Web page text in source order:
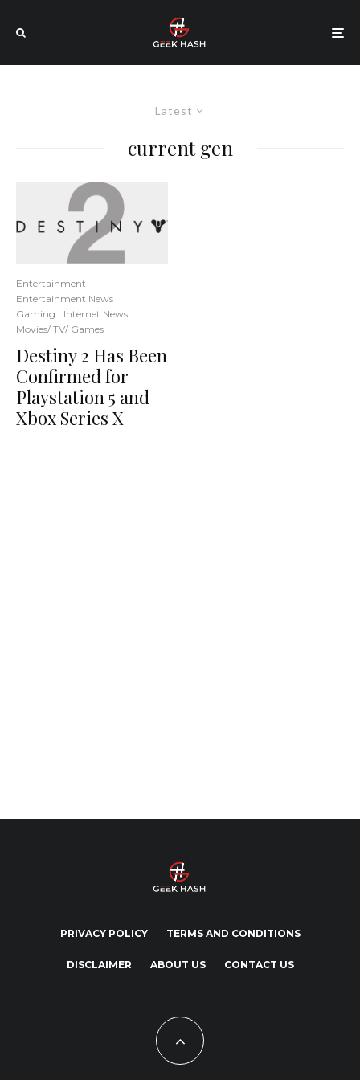
Latest
current gen
Entertainment
Entertainment News
Gaming
Internet News
Movies/ TV/ Games
Destiny 2 Has Been
Confirmed for
Playstation 5 and
Xbox Series X
PRIVACY POLICY TERMS AND CONDITIONS
DISCLAIMER ABOUT US CONTACT US